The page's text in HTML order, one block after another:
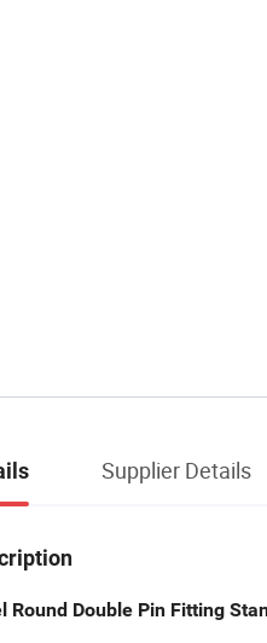
Supplier Details
Round Double Pin Fitting